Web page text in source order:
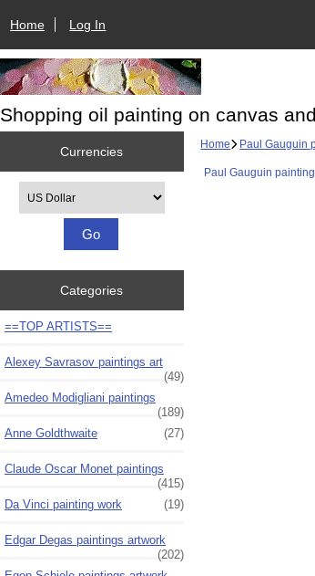
Home Log In
Shopping oil painting on canvas
Currencies
Categories
==TOP ARTISTS==
Alexey Savrasov paintings art
(49)
Amedeo Modigliani paintings
(189)
Anne Goldthwaite
(27)
Claude Oscar Monet paintings
(415)
Da Vinci painting work
(19)
Edgar Degas paintings artwork
(202)
Home Paul Gauguin
Paul Gauguin